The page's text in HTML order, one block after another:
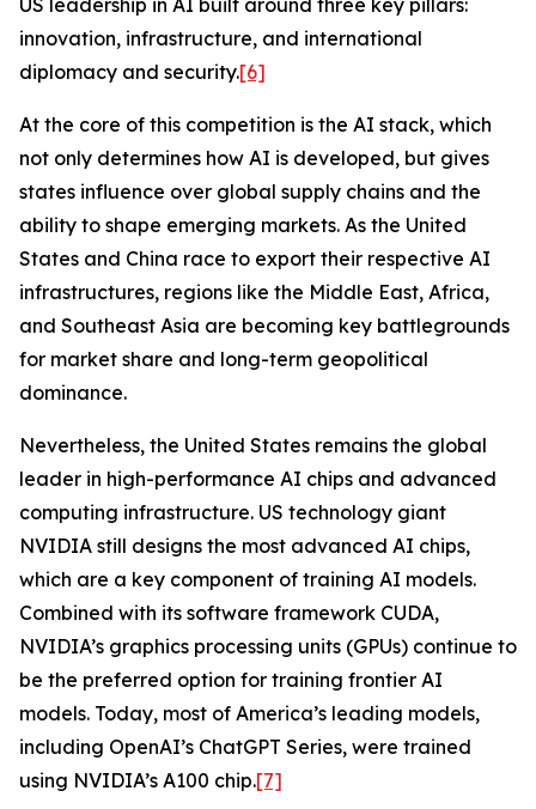
US leadership in AI built around three key pillars:
innovation, infrastructure, and international
diplomacy and security.[6]
At the core of this competition is the AI stack, which
not only determines how AI is developed, but gives
states influence over global supply chains and the
ability to shape emerging markets. As the United
States and China race to export their respective AI
infrastructures, regions like the Middle East, Africa,
and Southeast Asia are becoming key battlegrounds
for market share and long-term geopolitical
dominance.
Nevertheless, the United States remains the global
leader in high-performance AI chips and advanced
computing infrastructure. US technology giant
NVIDIA still designs the most advanced AI chips,
which are a key component of training AI models.
Combined with its software framework CUDA,
NVIDIA’s graphics processing units (GPUs) continue to
be the preferred option for training frontier AI
models. Today, most of America’s leading models,
including OpenAI’s ChatGPT Series, were trained
using NVIDIA’s A100 chip.[7]